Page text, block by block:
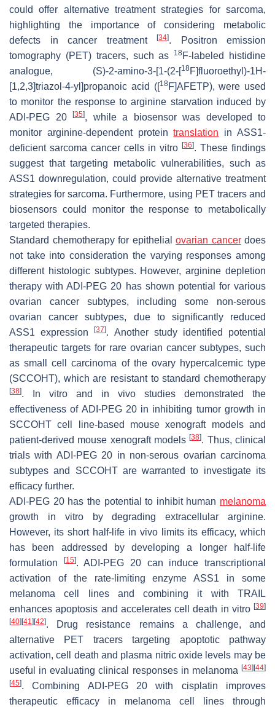
could offer alternative treatment strategies for sarcoma,
highlighting the importance of considering metabolic
defects in cancer treatment
[34]. Positron emission
tomography (PET) tracers, such as
18F-labeled histidine
analogue, (S)-2-amino-3-[1-(2-[18F]fluoroethyl)-1H-
[1,2,3]triazol-4-yl]propanoic acid ([18F]AFETP), were used
to monitor the response to arginine starvation induced by
ADI-PEG 20
[35], while a biosensor was developed to
monitor arginine-dependent proteintranslation in ASS1-
deficient sarcoma cancer cells in vitro [36]. These findings
suggest that targeting metabolic vulnerabilities, such as
ASS1 downregulation, could provide alternative treatment
strategies for sarcoma. Furthermore, using PET tracers and
biosensors could monitor the response to metabolically
targeted therapies.
Standard chemotherapy for epithelial ovarian cancerdoes
not take into consideration the varying responses among
different histologic subtypes. However, arginine depletion
therapy with ADI-PEG 20 has shown potential for various
ovarian cancer subtypes, including some non-serous
ovarian cancer subtypes, due to significantly reduced
ASS1 expression[37]. Another study identified potential
therapeutic targets for rare ovarian cancer subtypes, such
as small cell carcinoma of the ovary hypercalcemic type
(SCCOHT), which are resistant to standard chemotherapy
[38]. In vitro and in vivo studies demonstrated the
effectiveness of ADI-PEG 20 in inhibiting tumor growth in
SCCOHT cell line-based mouse xenograft models and
patient-derived mouse xenograft models[38]. Thus, clinical
trials with ADI-PEG 20 in non-serous ovarian carcinoma
subtypes and SCCOHT are warranted to investigate its
efficacy further.
ADI-PEG 20 has the potential to inhibit human melanoma
growth in vitro by degrading extracellular arginine.
However, its short half-life in vivo limits its efficacy, which
has been addressed by developing a longer half-life
formulation
[15]. ADI-PEG 20 can induce transcriptional
activation of the rate-limiting enzyme ASS1 in some
melanoma cell lines and combining it with TRAIL
enhances apoptosis and accelerates cell death in vitro [39]
[40] [41] [42]. Drug resistance remains a challenge, and
alternative PET tracers targeting apoptotic pathway
activation, cell death and plasma nitric oxide levels may be
useful in evaluating clinical responses in melanoma [43] [44]
[45]. Combining ADI-PEG 20 with cisplatin improves
therapeutic efficacy in melanoma cell lines through